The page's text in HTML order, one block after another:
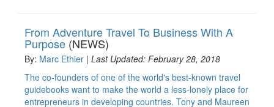
From Adventure Travel To Business With A
Purpose (NEWS)
By: Marc Ethier | Last Updated: February 28, 2018
The co-founders of one of the world's best-known travel
guidebooks want to make the world a less-lonely place for
entrepreneurs in developing countries. Tony and Maureen